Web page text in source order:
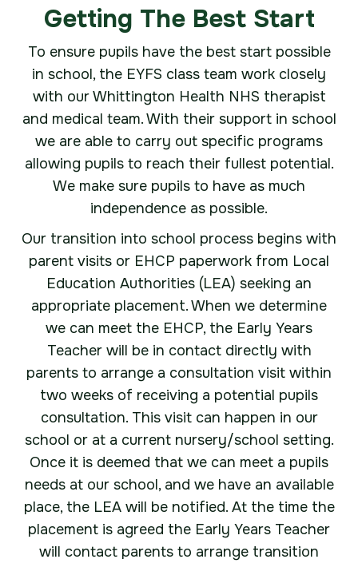
Getting The Best Start
To ensure pupils have the best start possible
in school, the EYFS class team work closely
with our Whittington Health NHS therapist
and medical team. With their support in school
we are able to carry out specific programs
allowing pupils to reach their fullest potential.
We make sure pupils to have as much
independence as possible.
Our transition into school process begins with
parent visits or EHCP paperwork from Local
Education Authorities (LEA) seeking an
appropriate placement. When we determine
we can meet the EHCP, the Early Years
Teacher will be in contact directly with
parents to arrange a consultation visit within
two weeks of receiving a potential pupils
consultation. This visit can happen in our
school or at a current nursery/school setting.
Once it is deemed that we can meet a pupils
needs at our school, and we have an available
place, the LEA will be notified. At the time the
placement is agreed the Early Years Teacher
will contact parents to arrange transition